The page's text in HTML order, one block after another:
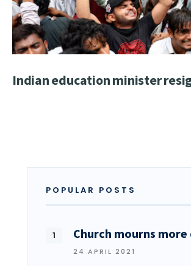
Indian education minister
POPULAR POSTS
Church mourns more
24 APRIL 2021